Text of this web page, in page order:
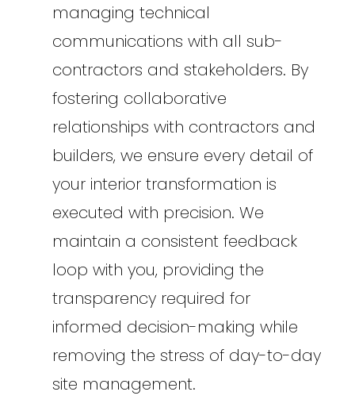
managing technical
communications with all sub-
contractors and stakeholders. By
fostering collaborative
relationships with contractors and
builders, we ensure every detail of
your interior transformation is
executed with precision. We
maintain a consistent feedback
loop with you, providing the
transparency required for
informed decision-making while
removing the stress of day-to-day
site management.